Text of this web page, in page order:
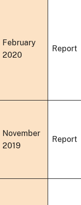
February
2020
Report
November
2019
Report